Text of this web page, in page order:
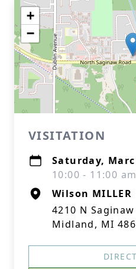
+
−
VISITATION
Saturday,
10:00 - 11:00 am
Wilson
4210 N Saginaw
Midland, MI